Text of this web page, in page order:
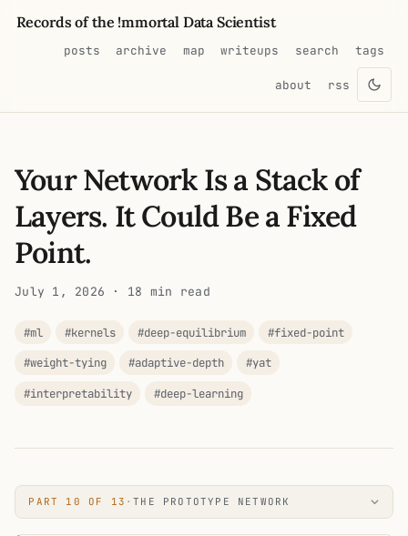
Records of the !mmortal Data Scientist
posts archive map writeups search tags
about rss
Your Network Is a Stack of
Layers. It Could Be a Fixed
Point.
July 1, 2026 · 18 min read
#ml #kernels #deep-equilibrium
#fixed-point
#weight-tying
#adaptive-depth
#yat
#interpretability
#deep-learning
PART 10 OF 13 ·THE PROTOTYPE NETWORK